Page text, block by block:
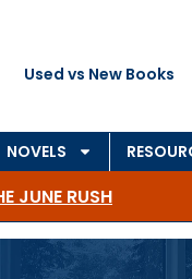
Used vs New Books
NOVELS
JUNE RUSH